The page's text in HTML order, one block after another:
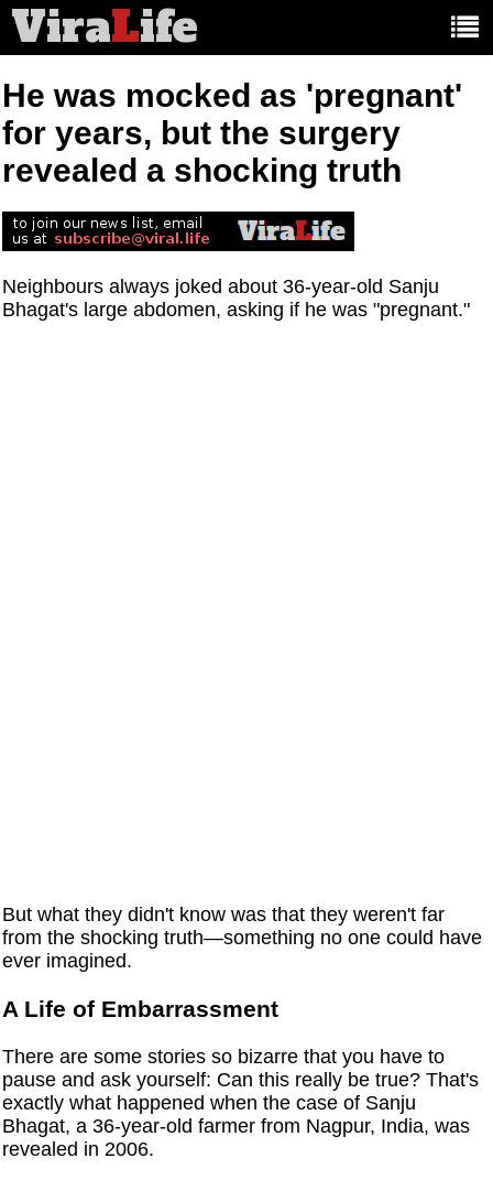
ViraLife
He was mocked as 'pregnant'
for years, but the surgery
revealed a shocking truth
Neighbours always joked about 36-year-old Sanju
Bhagat's large abdomen, asking if he was "pregnant."
But what they didn't know was that they weren't far
from the shocking truth—something no one could have
ever imagined.
A Life of Embarrassment
There are some stories so bizarre that you have to
pause and ask yourself: Can this really be true? That's
exactly what happened when the case of Sanju
Bhagat, a 36-year-old farmer from Nagpur, India, was
revealed in 2006.